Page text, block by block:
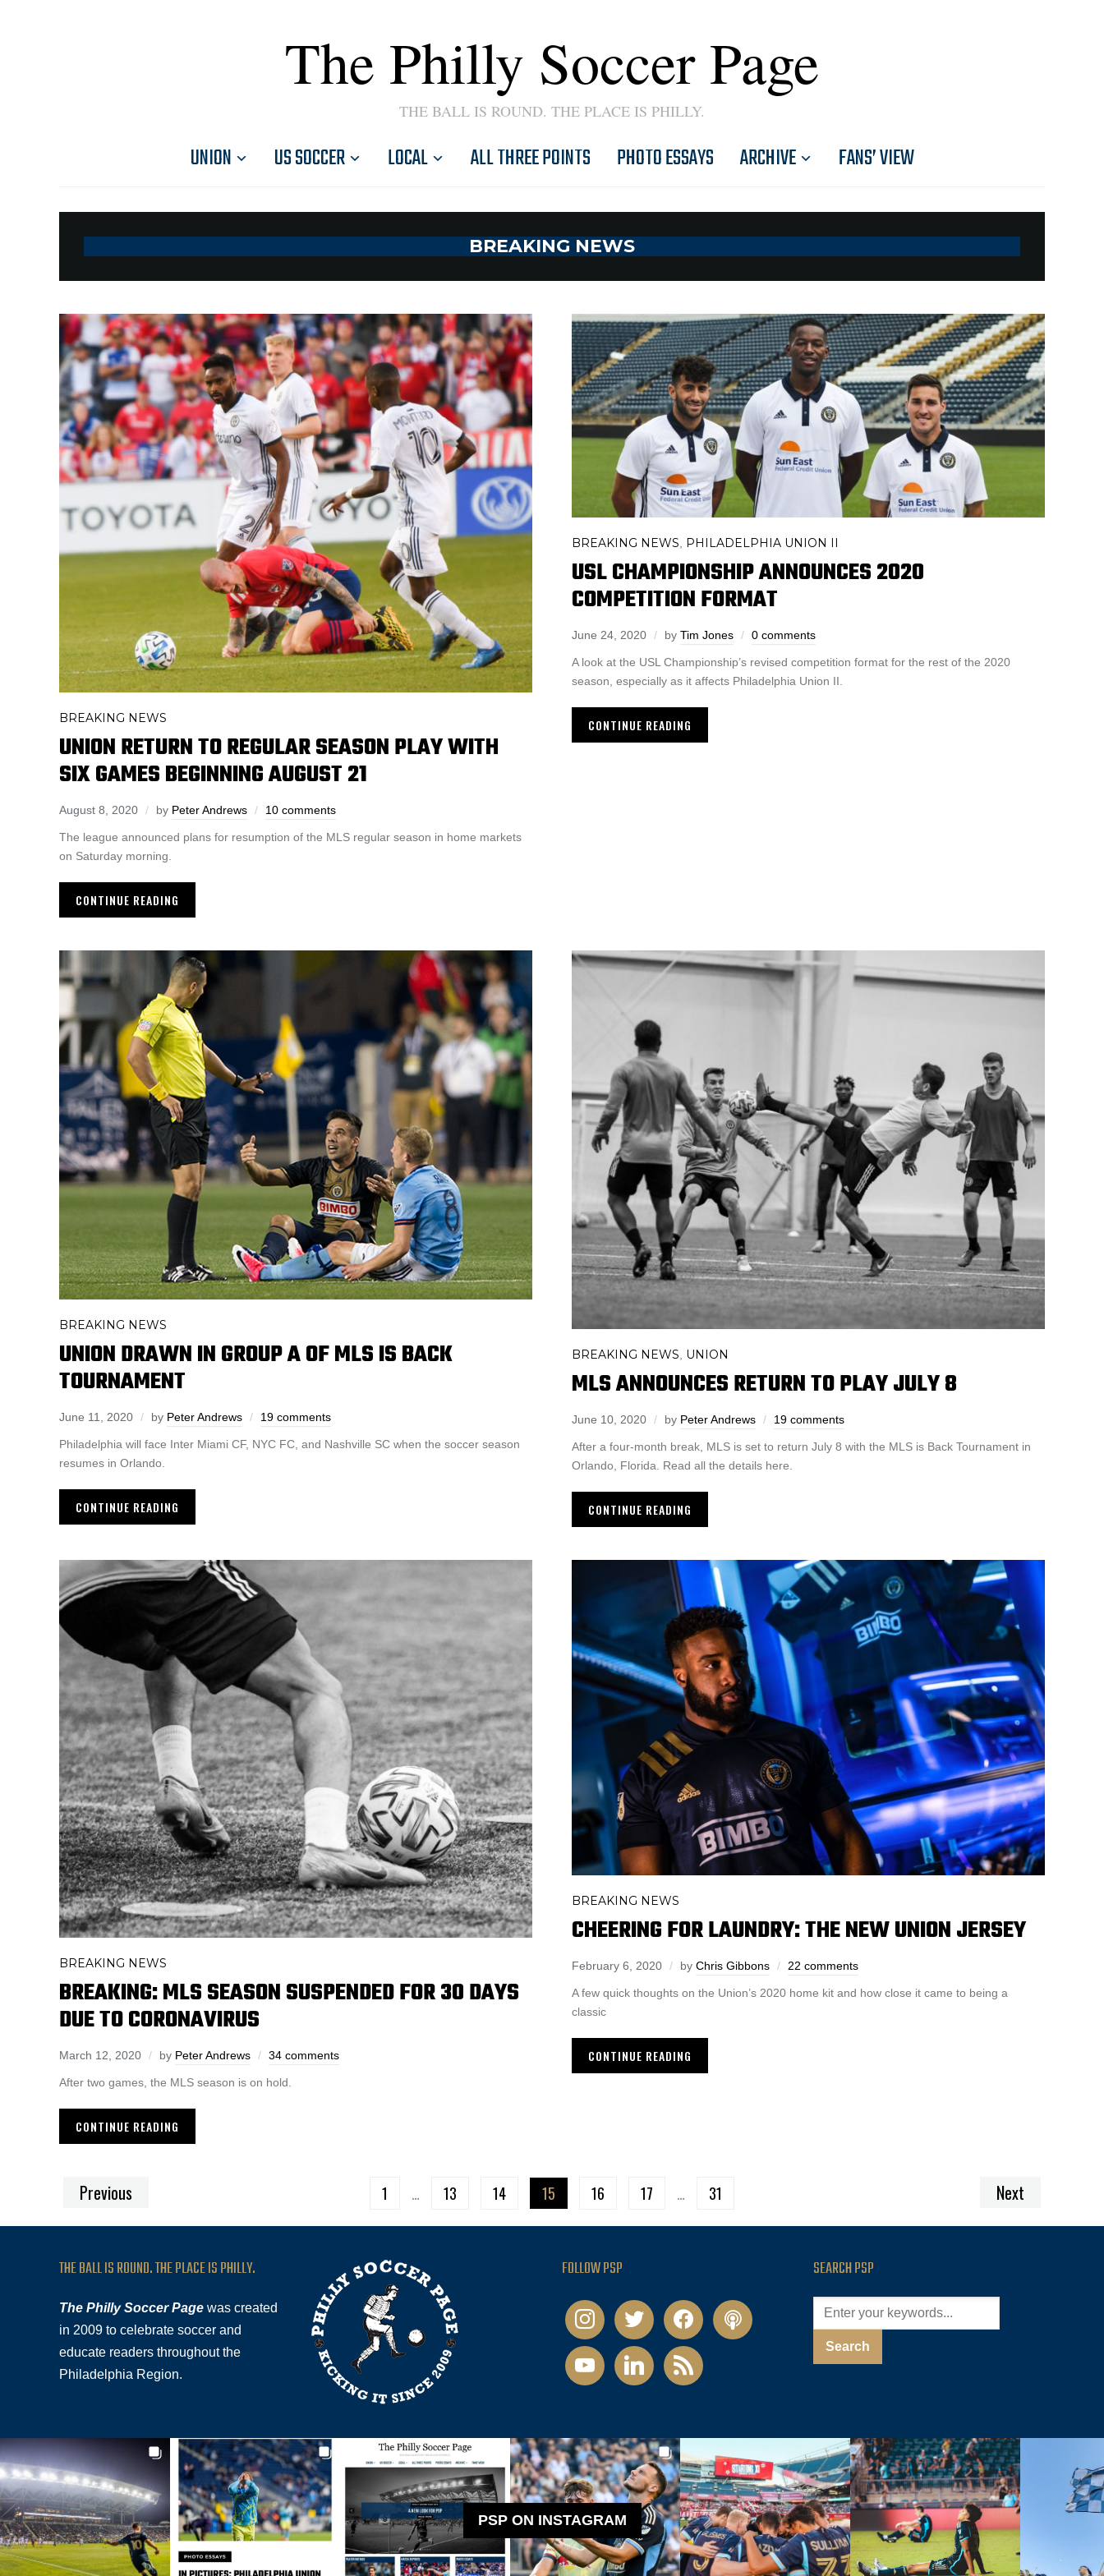
The Philly Soccer Page
THE BALL IS ROUND. THE PLACE IS PHILLY.
UNION US SOCCER LOCAL ALL THREE POINTS PHOTO ESSAYS ARCHIVE FANS’ VIEW
BREAKING NEWS
BREAKING NEWS
UNION RETURN TO REGULAR SEASON PLAY WITH
SIX GAMES BEGINNING AUGUST 21
August 8, 2020 by Peter Andrews 10 comments
The league announced plans for resumption of the MLS regular season in home markets
on Saturday morning.
CONTINUE READING
BREAKING NEWS, PHILADELPHIA UNION II
USL CHAMPIONSHIP ANNOUNCES 2020
COMPETITION FORMAT
June 24, 2020 by Tim Jones 0 comments
A look at the USL Championship’s revised competition format for the rest of the 2020
season, especially as it affects Philadelphia Union II.
CONTINUE READING
BREAKING NEWS
UNION DRAWN IN GROUP A OF MLS IS BACK
TOURNAMENT
June 11, 2020 by Peter Andrews 19 comments
Philadelphia will face Inter Miami CF, NYC FC, and Nashville SC when the soccer season
resumes in Orlando.
CONTINUE READING
BREAKING NEWS UNION
MLS ANNOUNCES RETURN TO PLAY JULY 8
June 10, 2020 by Peter Andrews 19 comments
After a four-month break, MLS is set to return July 8 with the MLS is Back Tournament in
Orlando, Florida. Read all the details here.
CONTINUE READING
BREAKING NEWS
BREAKING: MLS SEASON SUSPENDED FOR 30 DAYS
DUE TO CORONAVIRUS
March 12, 2020 by Peter Andrews 34 comments
After two games, the MLS season is on hold.
CONTINUE READING
BREAKING NEWS
CHEERING FOR LAUNDRY: THE NEW UNION JERSEY
February 6, 2020 by Chris Gibbons 22 comments
A few quick thoughts on the Union’s 2020 home kit and how close it came to being a
classic
CONTINUE READING
Previous 1 … 13 14 15 16 17 … 31 Next
THE BALL IS ROUND. THE PLACE IS PHILLY.
The Philly Soccer Page was created
in 2009 to celebrate soccer and
educate readers throughout the
Philadelphia Region.
FOLLOW PSP
instagramtwitter facebookpodcast
youtubelinkedin rss
SEARCH PSP
PSP ON INSTAGRAM